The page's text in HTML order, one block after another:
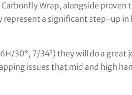
Wrap, alongside proven
represent a significant step-up in
30°, 7/34°) they will do a great
issues that mid and high